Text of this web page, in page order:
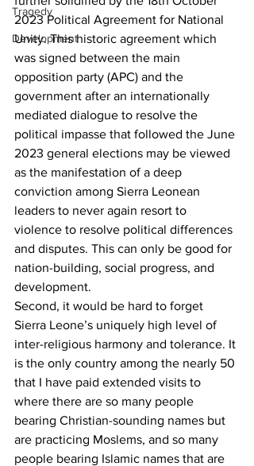
Tragedy
Development
2023 Political Agreement for National
Unity. This historic agreement which
was signed between the main
opposition party (APC) and the
government after an internationally
mediated dialogue to resolve the
political impasse that followed the June
2023 general elections may be viewed
as the manifestation of a deep
conviction among Sierra Leonean
leaders to never again resort to
violence to resolve political differences
and disputes. This can only be good for
nation-building, social progress, and
development.
Second, it would be hard to forget
Sierra Leone’s uniquely high level of
inter-religious harmony and tolerance. It
is the only country among the nearly 50
that I have paid extended visits to
where there are so many people
bearing Christian-sounding names but
are practicing Moslems, and so many
people bearing Islamic names that are